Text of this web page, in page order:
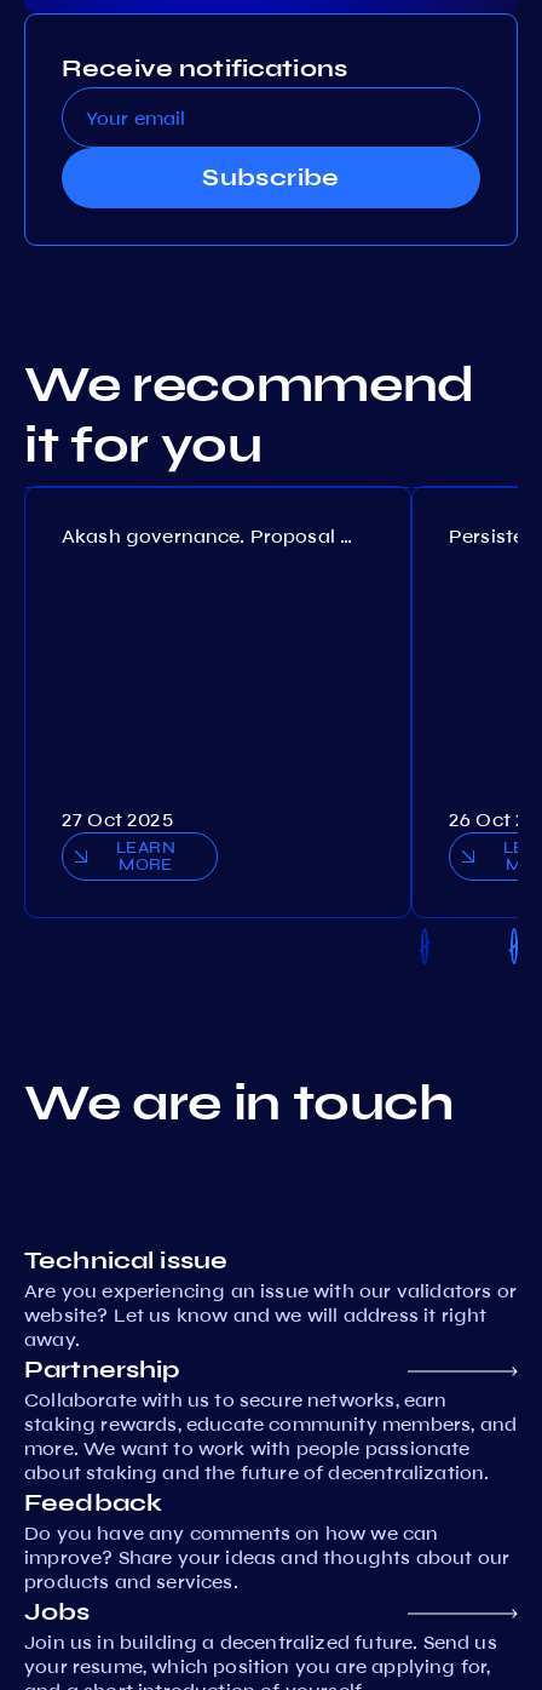
Receive notifications
Subscribe
We recommend
it for you
Akash governance. Proposal №308
27 Oct 2025
LEARN
MORE
26 Oct
We are in touch
Technical issue
Are you experiencing an issue with our validators or
website? Let us know and we will address it right
away.
Partnership
Collaborate with us to secure networks, earn
staking rewards, educate community members, and
more. We want to work with people passionate
about staking and the future of decentralization.
Feedback
Do you have any comments on how we can
improve? Share your ideas and thoughts about our
products and services.
Jobs
Join us in building a decentralized future. Send us
your resume, which position you are applying for,